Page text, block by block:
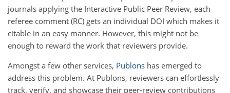
journals applying the Interactive Public Peer Review, each
referee comment (RC) gets an individual DOI which makes it
citable in an easy manner. However, this might not be
enough to reward the work that reviewers provide.
Amongst a few other services, Publons has emerged to
address this problem. At Publons, reviewers can effortlessly
track, verify, and showcase their peer-review contributions